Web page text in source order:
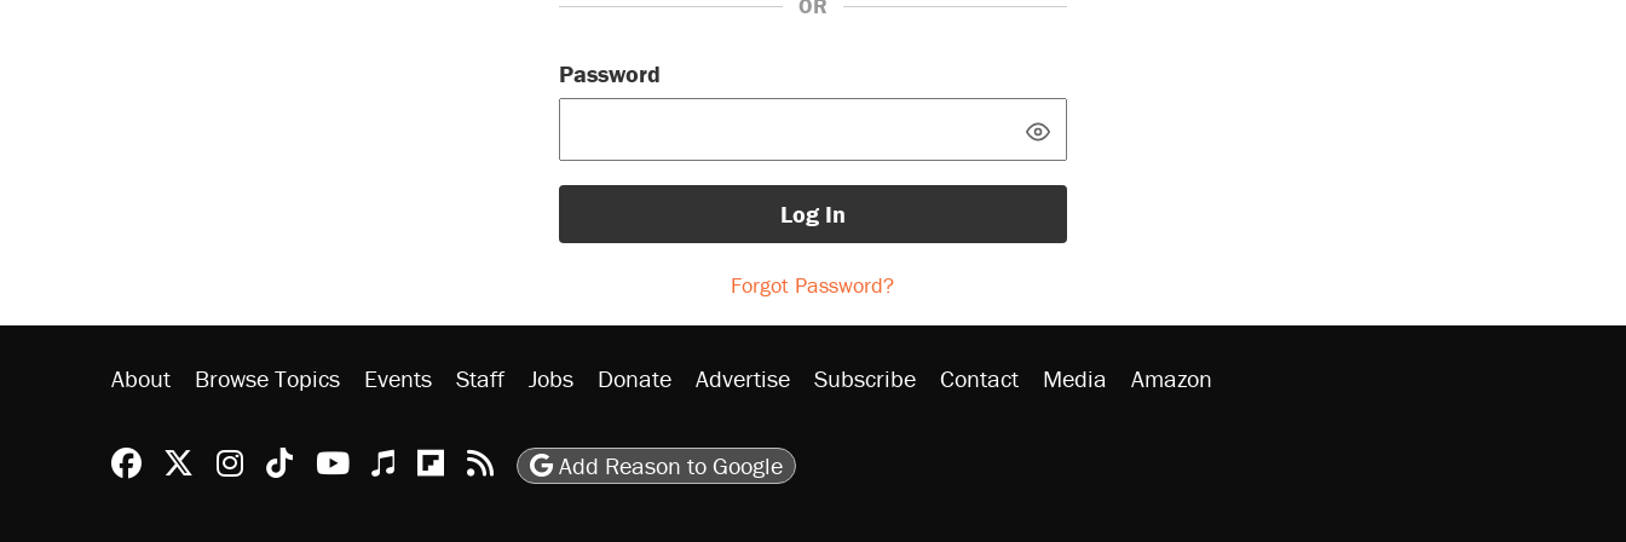
OR
Password
Log In
Forgot Password?
About Browse Topics Events Staff Jobs Donate Advertise Subscribe Contact Media Amazon
Reason Facebook
@reason on X
Reason Instagram
Reason TikTok
Reason Youtube
Apple Podcasts
Reason on Flipboard
Reason RSS
Add Reason to Google